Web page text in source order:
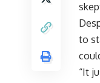
to
“It